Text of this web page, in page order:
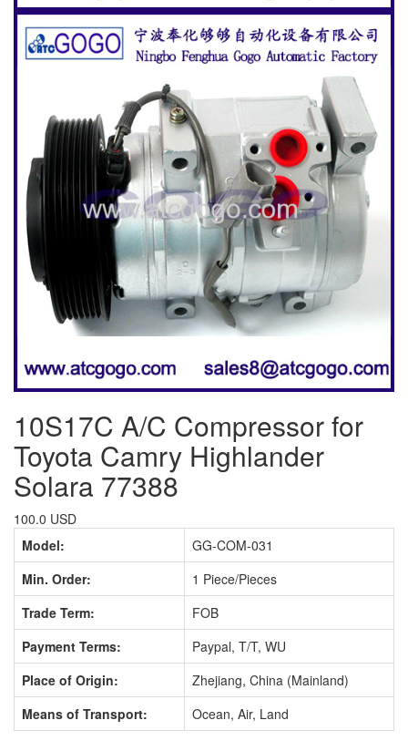
10S17C A/C Compressor for
Toyota Camry Highlander
Solara 77388
100.0 USD
Model:
GG-COM-031
Min. Order:
1 Piece/Pieces
Trade Term:
FOB
Payment Terms:
Paypal, T/T, WU
Place of Origin:
Zhejiang, China (Mainland)
Means of Transport:
Ocean, Air, Land